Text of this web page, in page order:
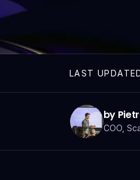
LAST
by
COO,